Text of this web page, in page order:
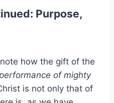
Purpose,
how the gift of the
of mighty
is not only that of